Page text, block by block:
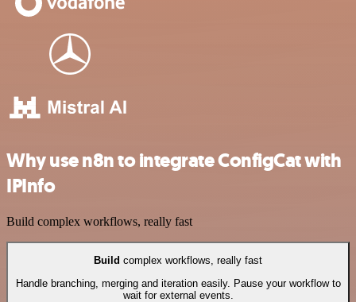
Why use n8n to integrate ConfigCat with
IPInfo
Build complex workflows, really fast
Build complex workflows, really fast
Handle branching, merging and iteration easily. Pause your workflow to
wait for external events.